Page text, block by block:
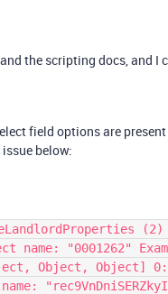
the scripting docs, and
field options are
below:
name: "0001262"
Object, Object] 0: